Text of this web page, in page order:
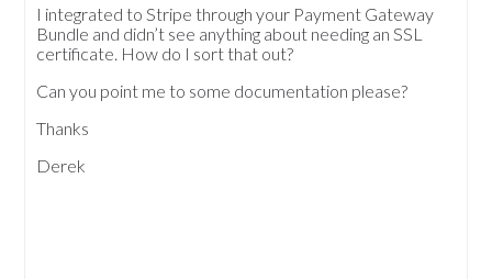
I integrated to Stripe through your Payment Gateway
Bundle and didn’t see anything about needing an SSL
certificate. How do I sort that out?
Can you point me to some documentation please?
Thanks
Derek